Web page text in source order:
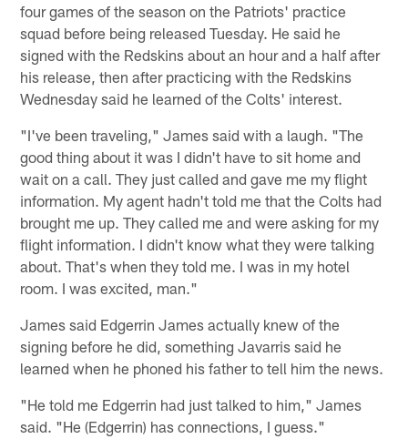
four games of the season on the Patriots' practice
squad before being released Tuesday. He said he
signed with the Redskins about an hour and a half after
his release, then after practicing with the Redskins
Wednesday said he learned of the Colts' interest.
"I've been traveling," James said with a laugh. "The
good thing about it was I didn't have to sit home and
wait on a call. They just called and gave me my flight
information. My agent hadn't told me that the Colts had
brought me up. They called me and were asking for my
flight information. I didn't know what they were talking
about. That's when they told me. I was in my hotel
room. I was excited, man."
James said Edgerrin James actually knew of the
signing before he did, something Javarris said he
learned when he phoned his father to tell him the news.
"He told me Edgerrin had just talked to him," James
said. "He (Edgerrin) has connections, I guess."